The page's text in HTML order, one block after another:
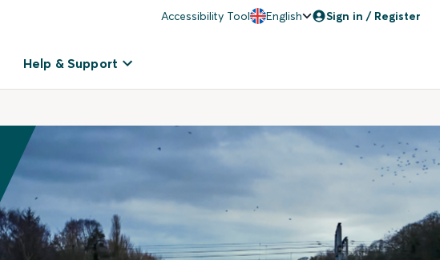
Accessibility Tool English Sign in / Register
Help & Support